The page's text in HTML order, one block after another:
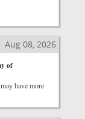
Aug 08, 2026
of
have more